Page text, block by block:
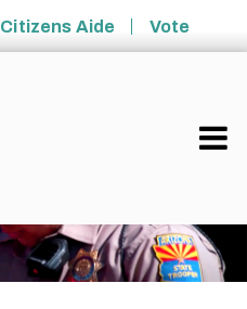
Citizens Aide Vote